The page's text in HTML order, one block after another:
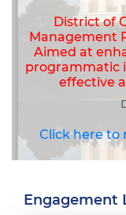
District of
Management
Aimed at
programmatic
effective
Click here to
Engagement